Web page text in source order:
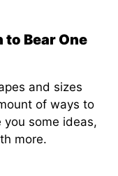
Bear One
and sizes
of ways to
you some ideas,
more.